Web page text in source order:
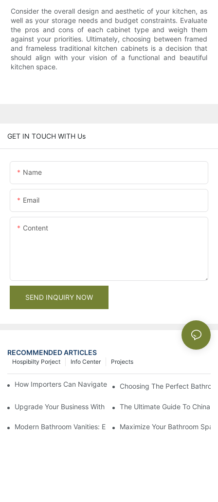
Consider the overall design and aesthetic of your kitchen, as
well as your storage needs and budget constraints. Evaluate
the pros and cons of each cabinet type and weigh them
against your priorities. Ultimately, choosing between framed
and frameless traditional kitchen cabinets is a decision that
should align with your vision of a functional and beautiful
kitchen space.
GET IN TOUCH WITH Us
Name
Email
Content
SEND INQUIRY NOW
RECOMMENDED ARTICLES
Projects
Info Center
Hospibilty Porject
How Importers Can Navigate the 50% Tariff on RTA Cabinets
Choosing The Perfect
Upgrade Your Business With Stylish Commercial Bathroom
The Ultimate Guide To China
Modern Bathroom Vanities: Elevate Your Space With
Maximize Your Bathroom